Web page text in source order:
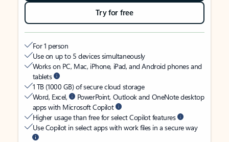
Try for free
For 1 person
Use on up to 5 devices simultaneously
Works on PC, Mac, iPhone, iPad, and Android phones and
tablets
1 TB (1000 GB) of secure cloud storage
Word, Excel,
PowerPoint, Outlook and OneNote desktop
apps with Microsoft Copilot
Higher usage than free for select Copilot features
Use Copilot in select apps with work files in a secure way